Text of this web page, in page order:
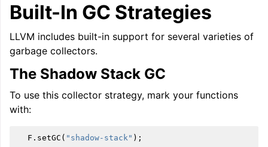
Built-In GC Strategies
LLVM includes built-in support for several varieties of
garbage collectors.
The Shadow Stack GC
To use this collector strategy, mark your functions
with:
F . setGC ( "shadow-stack" );